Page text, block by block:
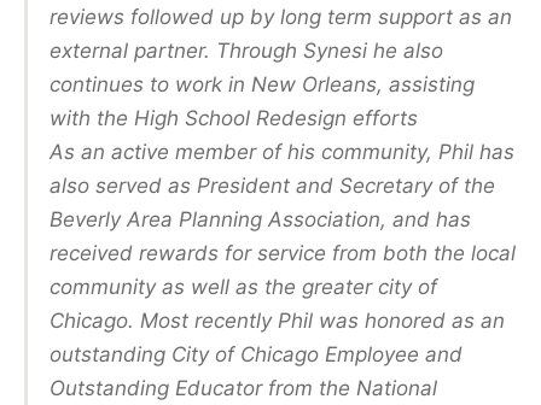
reviews followed up by long term support as an
external partner. Through Synesi he also
continues to work in New Orleans, assisting
with the High School Redesign efforts
As an active member of his community, Phil has
also served as President and Secretary of the
Beverly Area Planning Association, and has
received rewards for service from both the local
community as well as the greater city of
Chicago. Most recently Phil was honored as an
outstanding City of Chicago Employee and
Outstanding Educator from the National